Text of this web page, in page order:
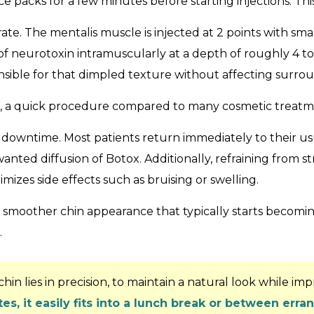
The mentalis muscle is injected at 2 points with
neurotoxin intramuscularly at a depth of roughly 4
for that dimpled texture without affecting
a quick procedure compared to many cosmetic
Most patients return immediately to their
diffusion of Botox. Additionally, refraining from
side effects such as bruising or swelling.
chin appearance that typically starts
lies in precision, to maintain a natural look while
it easily fits into a lunch break or between